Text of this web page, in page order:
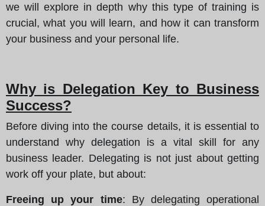
we will explore in depth why this type of training is
crucial, what you will learn, and how it can transform
your business and your personal life.
Why is Delegation Key to Business
Success?
Before diving into the course details, it is essential to
understand why delegation is a vital skill for any
business leader. Delegating is not just about getting
work off your plate, but about:
Freeing up your time: By delegating operational